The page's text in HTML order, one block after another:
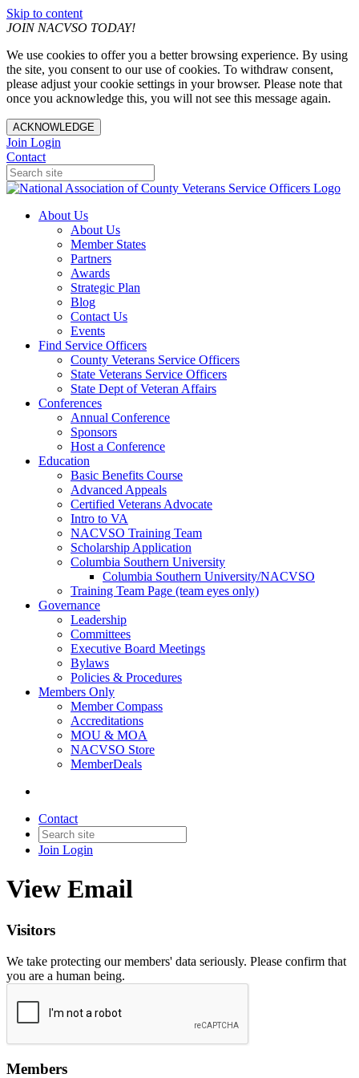
Skip to content
JOIN NACVSO TODAY!
We use cookies to offer you a better browsing experience. By using
the site, you consent to our use of cookies. To withdraw consent,
please adjust your cookie settings in your browser. Please note that
once you acknowledge this, you will not see this message again.
ACKNOWLEDGE
Join Login
Contact
About Us
About Us
Member States
Partners
Awards
Strategic Plan
Blog
Contact Us
Events
Find Service Officers
County Veterans Service Officers
State Veterans Service Officers
State Dept of Veteran Affairs
Conferences
Annual Conference
Sponsors
Host a Conference
Education
Basic Benefits Course
Advanced Appeals
Certified Veterans Advocate
Intro to VA
NACVSO Training Team
Scholarship Application
Columbia Southern University
Columbia Southern University/NACVSO
Training Team Page (team eyes only)
Governance
Leadership
Committees
Executive Board Meetings
Bylaws
Policies & Procedures
Members Only
Member Compass
Accreditations
MOU & MOA
NACVSO Store
MemberDeals
Contact
Join Login
View Email
Visitors
We take protecting our members' data seriously. Please confirm that
you are a human being.
Members